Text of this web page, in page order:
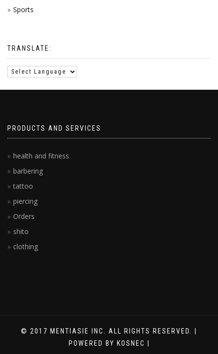
Sports
TRANSLATE:
PRODUCTS AND SERVICES
health and fitness
barbering
tattoo
piercing
Orders
shito
clothing
© 2017 MENTIASIE INC. ALL RIGHTS RESERVED. |
POWERED BY KOSNEC |